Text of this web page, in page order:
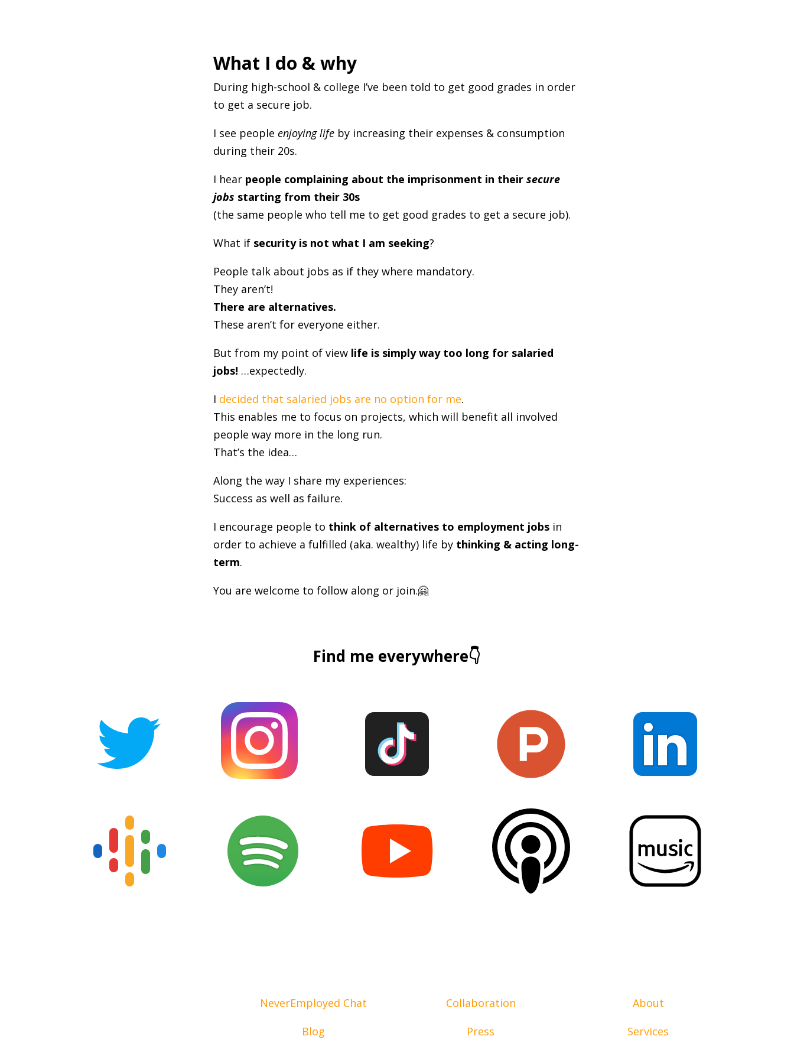
What I do & why
During high-school & college I’ve been told to get good grades in order
to get a secure job.
I see people enjoying life by increasing their expenses & consumption
during their 20s.
I hear people complaining about the imprisonment in theirsecure
jobs starting from their 30s
(the same people who tell me to get good grades to get a secure job).
What if security is not what I am seeking?
People talk about jobs as if they where mandatory.
They aren’t!
There are alternatives.
These aren’t for everyone either.
But from my point of view life is simply way too long for salaried
jobs! …expectedly.
I decided that salaried jobs are no option for me.
This enables me to focus on projects, which will benefit all involved
people way more in the long run.
That’s the idea…
Along the way I share my experiences:
Success as well as failure.
I encourage people to think of alternatives to employment jobs in
order to achieve a fulfilled (aka. wealthy) life by thinking & acting long-
term.
You are welcome to follow along or join.🤗
Find me everywhere👇
NeverEmployed Chat
Blog
Collaboration
Press
About
Services